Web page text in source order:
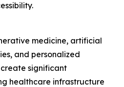
medicine, artificial
and personalized
significant
healthcare infrastructure